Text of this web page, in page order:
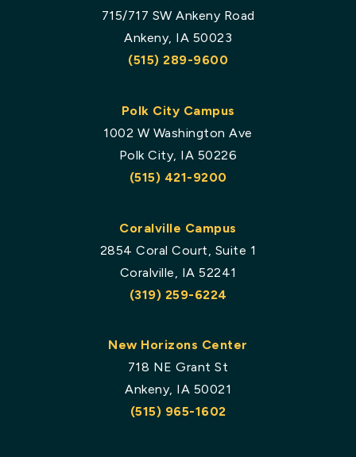
715/717 SW Ankeny Road
Ankeny, IA 50023
(515) 289-9600
Polk City Campus
1002 W Washington Ave
Polk City, IA 50226
(515) 421-9200
Coralville Campus
2854 Coral Court, Suite 1
Coralville, IA 52241
(319) 259-6224
New Horizons Center
718 NE Grant St
Ankeny, IA 50021
(515) 965-1602